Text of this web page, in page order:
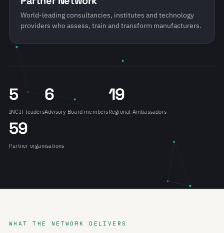
World-leading consultancies, institutes and technology
providers who assess, train and transform manufacturers.
5
INCIT leaders
6
Advisory Board members
19
Regional Ambassadors
59
Partner organisations
WHAT THE NETWORK DELIVERS